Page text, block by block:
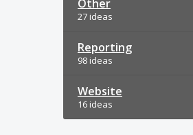
Other
27 ideas
Reporting
98 ideas
Website
16 ideas